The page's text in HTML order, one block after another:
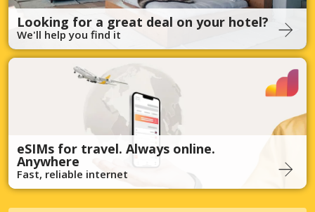
Looking for a great deal on your hotel?
We'll help you find it
eSIMs for travel. Always online.
Anywhere
Fast, reliable internet